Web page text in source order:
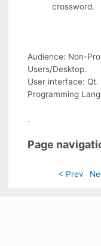
crossword.
Audience: Non-
Users/Desktop.
User interface: Qt.
Programming
.
Page
< Prev